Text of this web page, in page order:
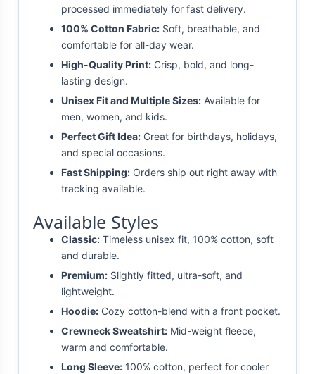
processed immediately for fast delivery.
100% Cotton Fabric: Soft, breathable, and
comfortable for all-day wear.
High-Quality Print: Crisp, bold, and long-
lasting design.
Unisex Fit and Multiple Sizes: Available for
men, women, and kids.
Perfect Gift Idea: Great for birthdays, holidays,
and special occasions.
Fast Shipping: Orders ship out right away with
tracking available.
Available Styles
Classic: Timeless unisex fit, 100% cotton, soft
and durable.
Premium: Slightly fitted, ultra-soft, and
lightweight.
Hoodie: Cozy cotton-blend with a front pocket.
Crewneck Sweatshirt: Mid-weight fleece,
warm and comfortable.
Long Sleeve: 100% cotton, perfect for cooler